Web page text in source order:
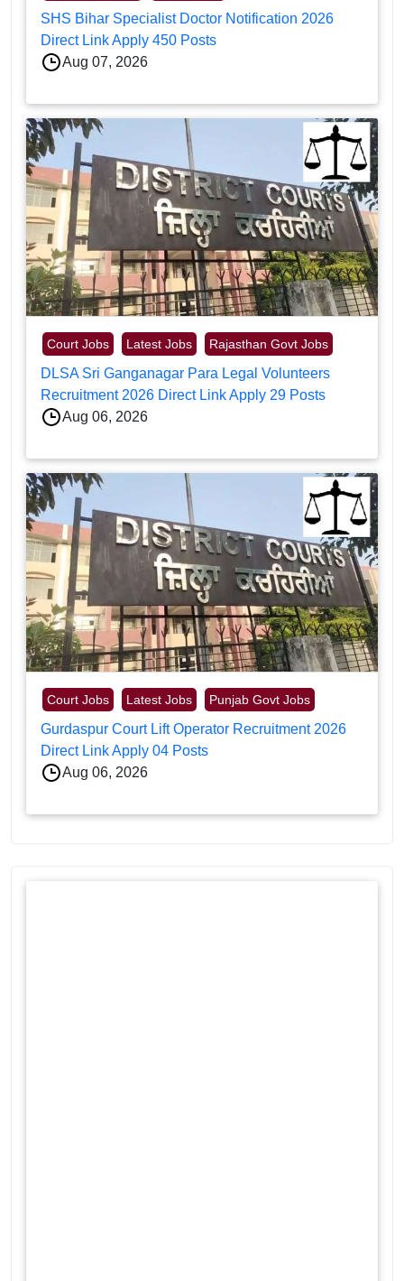
SHS Bihar Specialist Doctor Notification 2026
Direct Link Apply 450 Posts
Aug 07, 2026
Court Jobs Latest Jobs Rajasthan Govt Jobs
DLSA Sri Ganganagar Para Legal Volunteers
Recruitment 2026 Direct Link Apply 29 Posts
Aug 06, 2026
Court Jobs Latest Jobs Punjab Govt Jobs
Gurdaspur Court Lift Operator Recruitment 2026
Direct Link Apply 04 Posts
Aug 06, 2026